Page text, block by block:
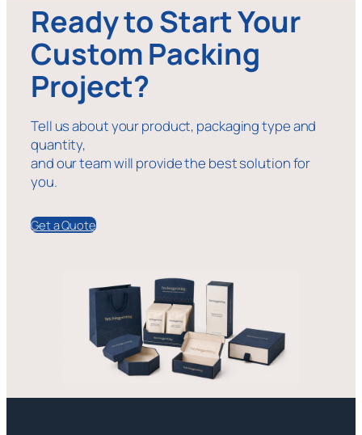
Ready to Start Your
Custom Packing
Project?
Tell us about your product, packaging type and
quantity,
and our team will provide the best solution for
you.
Get a Quote